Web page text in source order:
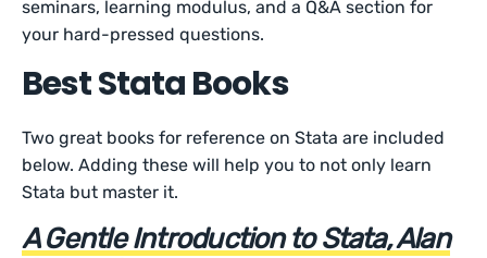
seminars, learning modulus, and a Q&A section for
your hard-pressed questions.
Best Stata Books
Two great books for reference on Stata are included
below. Adding these will help you to not only learn
Stata but master it.
A Gentle Introduction to Stata, Alan